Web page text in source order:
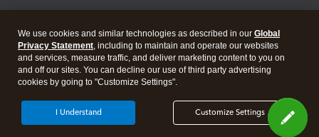
Legal Privacy Security
We use cookies and similar technologies as described in our Global
Privacy Statement, including to maintain and operate our websites
and services, measure traffic, and deliver marketing content to you on
and off our sites. You can decline our use of third party advertising
cookies by going to "Customize Settings".
Customize Settings
I Understand